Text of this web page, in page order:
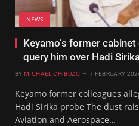
NEWS
Keyamo’s former
query him over Hadi
BY MICHAEL CHIBUZO 7 FEBRUARY
Keyamo former colleagues
Hadi Sirika probe The dust
Aviation and Aerospace…